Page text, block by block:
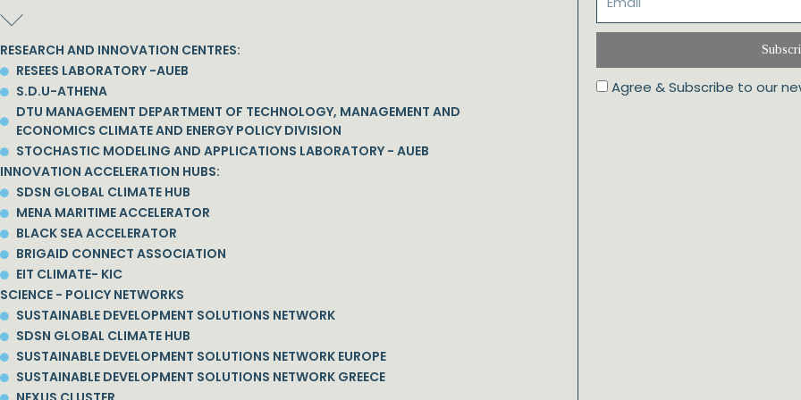
RESEARCH AND INNOVATION CENTRES:
RESEES LABORATORY -AUEB
S.D.U-ATHENA
DTU MANAGEMENT DEPARTMENT OF TECHNOLOGY, MANAGEMENT AND
ECONOMICS CLIMATE AND ENERGY POLICY DIVISION
STOCHASTIC MODELING AND APPLICATIONS LABORATORY - AUEB
INNOVATION ACCELERATION HUBS:
SDSN GLOBAL CLIMATE HUB
MENA MARITIME ACCELERATOR
BLACK SEA ACCELERATOR
BRIGAID CONNECT ASSOCIATION
EIT CLIMATE- KIC
SCIENCE - POLICY NETWORKS
SUSTAINABLE DEVELOPMENT SOLUTIONS NETWORK
SDSN GLOBAL CLIMATE HUB
SUSTAINABLE DEVELOPMENT SOLUTIONS NETWORK EUROPE
SUSTAINABLE DEVELOPMENT SOLUTIONS NETWORK GREECE
Agree & Subscribe to our